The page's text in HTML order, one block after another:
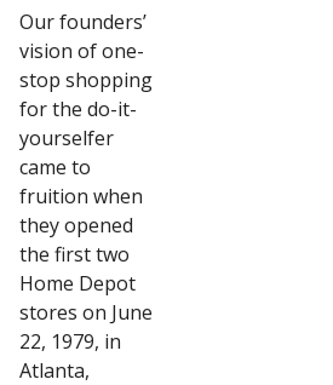
Our founders’
vision of one-
stop shopping
for the do-it-
yourselfer
came to
fruition when
they opened
the first two
Home Depot
stores on June
22, 1979, in
Atlanta,